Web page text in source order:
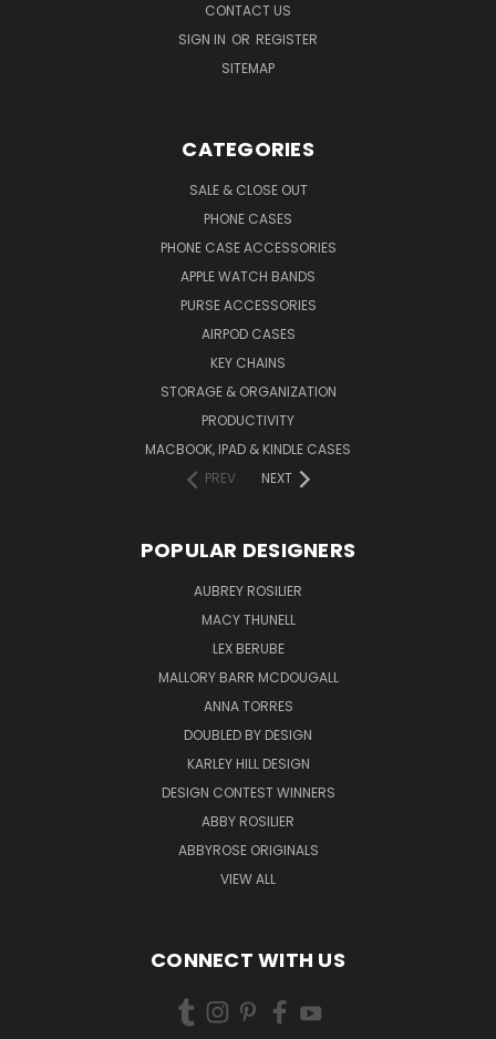
CONTACT US
SIGN IN OR REGISTER
SITEMAP
CATEGORIES
SALE & CLOSE OUT
PHONE CASES
PHONE CASE ACCESSORIES
APPLE WATCH BANDS
PURSE ACCESSORIES
AIRPOD CASES
KEY CHAINS
STORAGE & ORGANIZATION
PRODUCTIVITY
MACBOOK, IPAD & KINDLE CASES
PREV
NEXT
POPULAR DESIGNERS
AUBREY ROSILIER
MACY THUNELL
LEX BERUBE
MALLORY BARR MCDOUGALL
ANNA TORRES
DOUBLED BY DESIGN
KARLEY HILL DESIGN
DESIGN CONTEST WINNERS
ABBY ROSILIER
ABBYROSE ORIGINALS
VIEW ALL
CONNECT WITH US